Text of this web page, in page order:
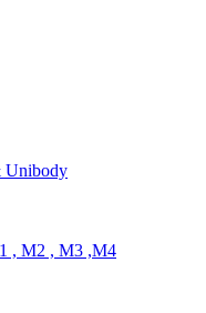
Unibody
, M2 , M3 ,M4